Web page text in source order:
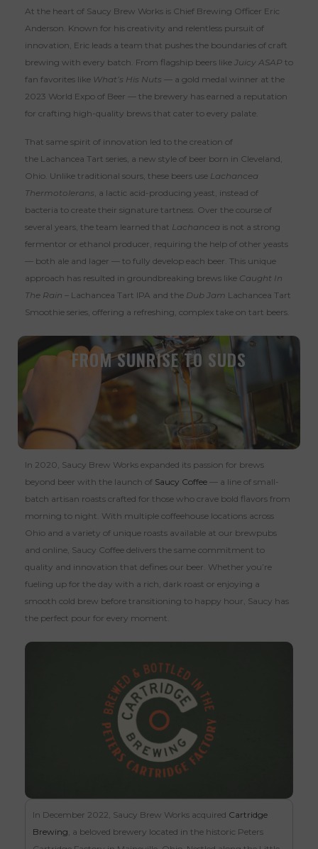
At the heart of Saucy Brew Works is Chief Brewing Officer Eric
Anderson. Known for his creativity and relentless pursuit of
innovation, Eric leads a team that pushes the boundaries of craft
brewing with every batch. From flagship beers like Juicy ASAP to
fan favorites like What’s His Nuts — a gold medal winner at the
2023 World Expo of Beer — the brewery has earned a reputation
for crafting high-quality brews that cater to every palate.
That same spirit of innovation led to the creation of
the Lachancea Tart series, a new style of beer born in Cleveland,
Ohio. Unlike traditional sours, these beers use Lachancea
Thermotolerans, a lactic acid-producing yeast, instead of
bacteria to create their signature tartness. Over the course of
several years, the team learned that Lachancea is not a strong
fermentor or ethanol producer, requiring the help of other yeasts
— both ale and lager — to fully develop each beer. This unique
approach has resulted in groundbreaking brews like Caught In
The Rain – Lachancea Tart IPA and the Dub Jam Lachancea Tart
Smoothie series, offering a refreshing, complex take on tart beers.
FROM SUNRISE TO SUDS
In 2020, Saucy Brew Works expanded its passion for brews
beyond beer with the launch of Saucy Coffee — a line of small-
batch artisan roasts crafted for those who crave bold flavors from
morning to night. With multiple coffeehouse locations across
Ohio and a variety of unique roasts available at our brewpubs
and online, Saucy Coffee delivers the same commitment to
quality and innovation that defines our beer. Whether you’re
fueling up for the day with a rich, dark roast or enjoying a
smooth cold brew before transitioning to happy hour, Saucy has
the perfect pour for every moment.
In December 2022, Saucy Brew Works acquired Cartridge
Brewing , a beloved brewery located in the historic Peters